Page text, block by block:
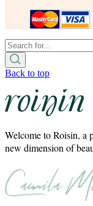
Back to top
Welcome to Roisin, a
new dimension of